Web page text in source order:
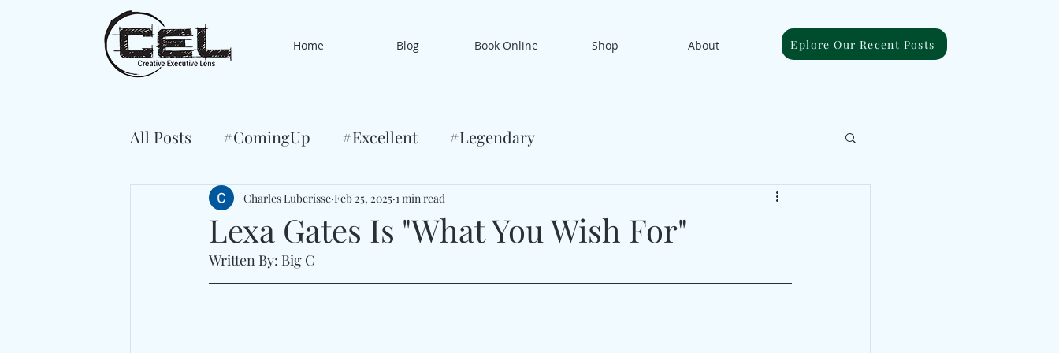
Home Blog Book Online Shop About Eplore Our Recent Posts
All Posts #ComingUp #Excellent #Legendary
Lexa Gates Is "What You Wish For"
Charles Luberisse Feb 25, 2025 1 min read
Written By: Big C